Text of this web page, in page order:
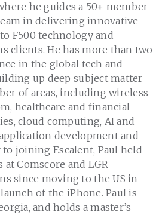
he guides a 50+ member
in delivering innovative
F500 technology and
clients. He has more than two
in the global tech and
up deep subject matter
of areas, including wireless
healthcare and financial
cloud computing, AI and
development and
joining Escalent, Paul held
Comscore and LGR
since moving to the US in
of the iPhone. Paul is
and holds a master’s